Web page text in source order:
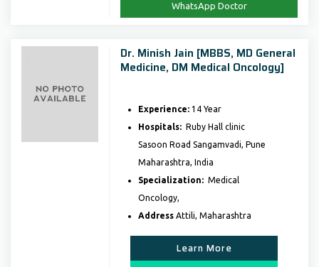
WhatsApp Doctor
Dr. Minish Jain [MBBS, MD General
Medicine, DM Medical Oncology]
Experience:14 Year
Hospitals:Ruby Hall clinic
Sasoon Road Sangamvadi, Pune
Maharashtra, India
Specialization: Medical
Oncology,
AddressAttili, Maharashtra
Learn More